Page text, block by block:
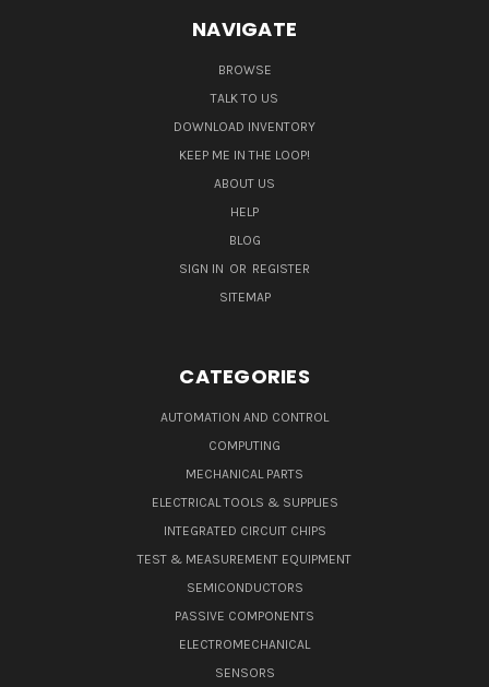
NAVIGATE
BROWSE
TALK TO US
DOWNLOAD INVENTORY
KEEP ME IN THE LOOP!
ABOUT US
HELP
BLOG
SIGN IN OR REGISTER
SITEMAP
CATEGORIES
AUTOMATION AND CONTROL
COMPUTING
MECHANICAL PARTS
ELECTRICAL TOOLS & SUPPLIES
INTEGRATED CIRCUIT CHIPS
TEST & MEASUREMENT EQUIPMENT
SEMICONDUCTORS
PASSIVE COMPONENTS
ELECTROMECHANICAL
SENSORS